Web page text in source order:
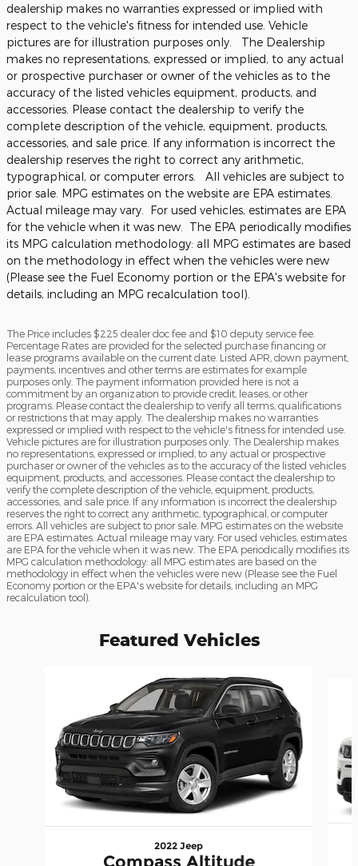
dealership makes no warranties expressed or implied with
respect to the vehicle's fitness for intended use. Vehicle
pictures are for illustration purposes only. The Dealership
makes no representations, expressed or implied, to any actual
or prospective purchaser or owner of the vehicles as to the
accuracy of the listed vehicles equipment, products, and
accessories. Please contact the dealership to verify the
complete description of the vehicle, equipment, products,
accessories, and sale price. If any information is incorrect the
dealership reserves the right to correct any arithmetic,
typographical, or computer errors. All vehicles are subject to
prior sale. MPG estimates on the website are EPA estimates.
Actual mileage may vary. For used vehicles, estimates are EPA
for the vehicle when it was new. The EPA periodically modifies
its MPG calculation methodology: all MPG estimates are based
on the methodology in effect when the vehicles were new
(Please see the Fuel Economy portion or the EPA's website for
details, including an MPG recalculation tool).
The Price includes $225 dealer doc fee and $10 deputy service fee.
Percentage Rates are provided for the selected purchase financing or
lease programs available on the current date. Listed APR, down payment,
payments, incentives and other terms are estimates for example
purposes only. The payment information provided here is not a
commitment by an organization to provide credit, leases, or other
programs. Please contact the dealership to verify all terms, qualifications
or restrictions that may apply. The dealership makes no warranties
expressed or implied with respect to the vehicle's fitness for intended use.
Vehicle pictures are for illustration purposes only. The Dealership makes
no representations, expressed or implied, to any actual or prospective
purchaser or owner of the vehicles as to the accuracy of the listed vehicles
equipment, products, and accessories. Please contact the dealership to
verify the complete description of the vehicle, equipment, products,
accessories, and sale price. If any information is incorrect the dealership
reserves the right to correct any arithmetic, typographical, or computer
errors. All vehicles are subject to prior sale. MPG estimates on the website
are EPA estimates. Actual mileage may vary. For used vehicles, estimates
are EPA for the vehicle when it was new. The EPA periodically modifies its
MPG calculation methodology: all MPG estimates are based on the
methodology in effect when the vehicles were new (Please see the Fuel
Economy portion or the EPA's website for details, including an MPG
recalculation tool).
Featured Vehicles
2022 Jeep
Compass Altitude